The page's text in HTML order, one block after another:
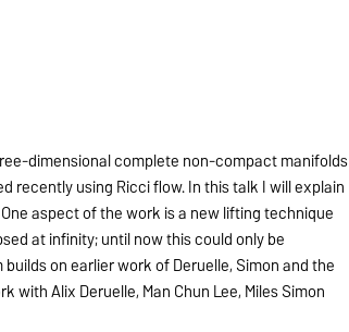
dimensional complete non-compact manifolds
recently using Ricci flow. In this talk I will explain
aspect of the work is a new lifting technique
at infinity; until now this could only be
on earlier work of Deruelle, Simon and the
Alix Deruelle, Man Chun Lee, Miles Simon